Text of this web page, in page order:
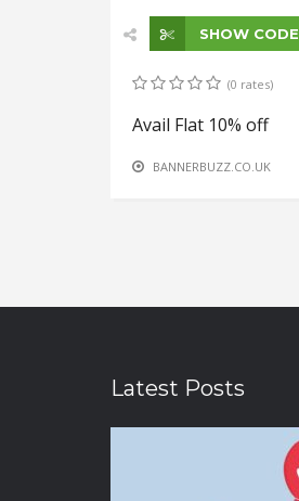
SHOW CODE
(0 rates)
Avail Flat 10% off
BANNERBUZZ.CO.UK
Latest Posts